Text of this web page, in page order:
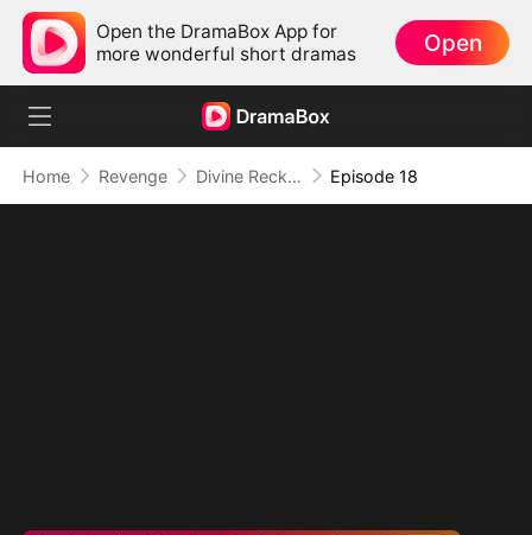
Open the DramaBox App for
more wonderful short dramas
Open
Home Revenge Divine Reckoning: She Walks Among Mortals Episode 18